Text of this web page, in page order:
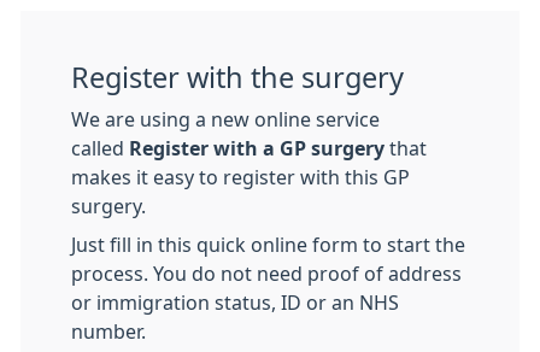
Register with the surgery
We are using a new online service
called
Register with a GP surgery that
makes it easy to register with this GP
surgery.
Just fill in this quick online form to start the
process. You do not need proof of address
or immigration status, ID or an NHS
number.